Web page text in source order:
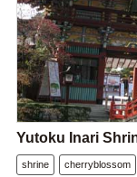
Yutoku Inari
shrine cherryblossom